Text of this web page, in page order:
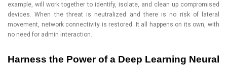
example, will work together to identify, isolate, and clean up compromised
devices. When the threat is neutralized and there is no risk of lateral
movement, network connectivity is restored. It all happens on its own, with
no need for admin interaction.
Harness the Power of a Deep Learning Neural